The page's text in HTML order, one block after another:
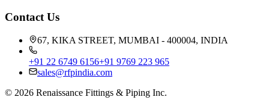
Contact Us
67, KIKA STREET, MUMBAI - 400004, INDIA
+91 22 6749 6156+91 9769 223 965
sales@rfpindia.com
© 2026 Renaissance Fittings & Piping Inc.